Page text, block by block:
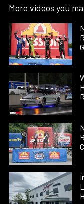
More videos you